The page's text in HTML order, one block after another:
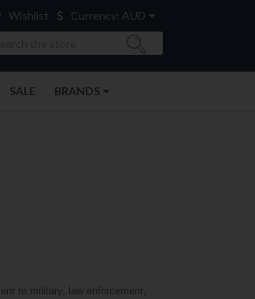
Wishlist Currency: AUD
SALE BRANDS
to military, law enforcement,